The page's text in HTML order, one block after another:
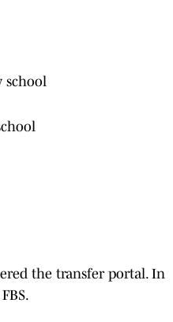
school
the transfer portal. In